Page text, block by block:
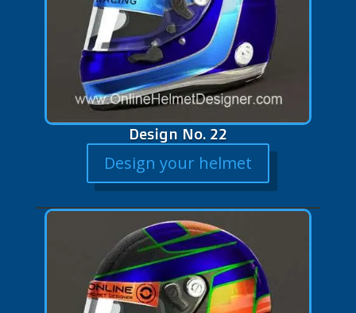
Design No. 22
Design your helmet